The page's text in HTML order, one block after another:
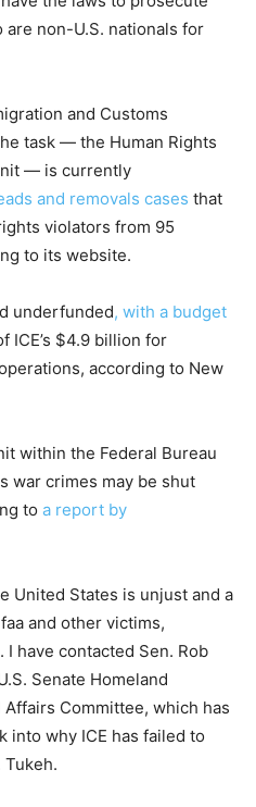
non-U.S. nationals for
and Customs
task — the Human Rights
— is currently
and removals cases that
violators from 95
to its website.
underfunded, with a budget
ICE’s $4.9 billion for
according to New
within the Federal Bureau
war crimes may be shut
to a report by
United States is unjust and a
and other victims,
have contacted Sen. Rob
Senate Homeland
Committee, which has
into why ICE has failed to
Tukeh.